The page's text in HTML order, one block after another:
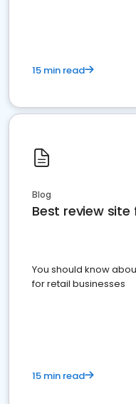
15 min read
Blog
Best review
You should know
for retail businesses
15 min read